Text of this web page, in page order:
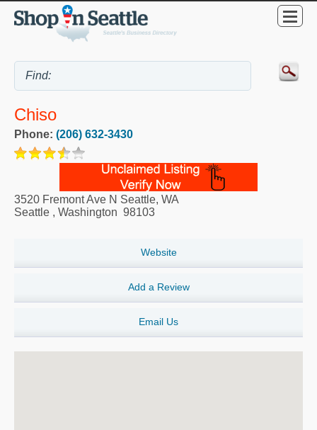
Chiso
Phone: (206) 632-3430
3520 Fremont Ave N Seattle, WA
Seattle , Washington 98103
Website
Add a Review
Email Us